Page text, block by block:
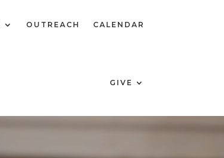
OUTREACH CALENDAR
GIVE